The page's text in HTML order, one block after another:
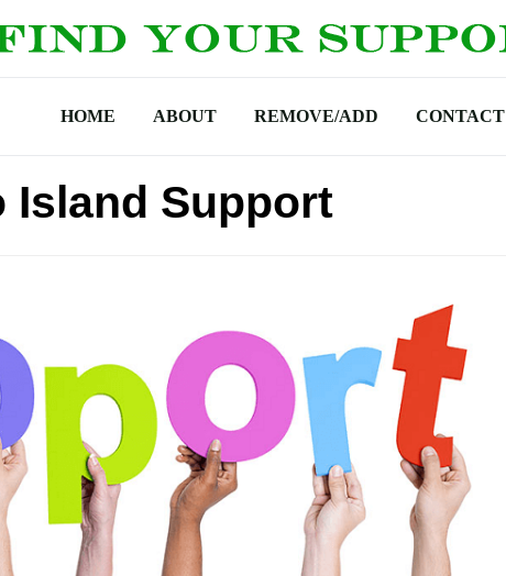
HOME ABOUT REMOVE/ADD CONTACT
Island Support